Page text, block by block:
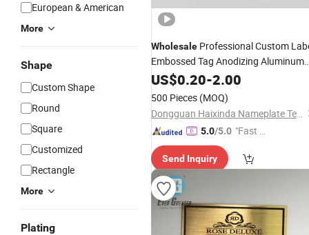
European & American
More
Shape
Custom Shape
Round
Square
Customized
Rectangle
More
Plating
Wholesale Professional Custom
Embossed Tag Anodizing Aluminum
NameplateMetal Logo
US$0.20-2.00
500 Pieces (MOQ)
Dongguan Haixinda Nameplate Technology Co., Ltd.
5.0/5.0 "Fast Di
Send Inquiry